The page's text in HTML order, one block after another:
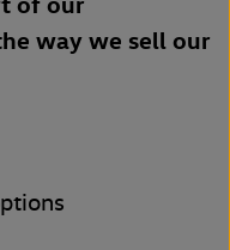
way we sell our